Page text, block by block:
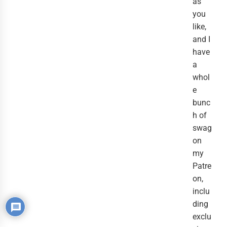
you
like,
and I
have
a
whol
e
bunc
h of
swag
on
my
Patre
on,
inclu
ding
exclu